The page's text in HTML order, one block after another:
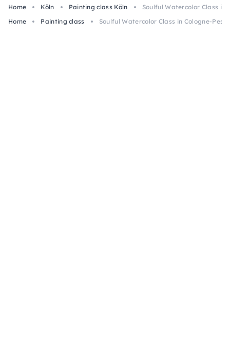
Home Köln Painting class Köln
Soulful Watercolor Class in
Home
Painting class Soulful Watercolor Class in Cologne-Pesch